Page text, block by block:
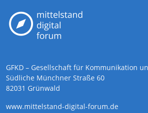
GFKD – Gesellschaft für Kommunikation
Südliche Münchner Straße 60
82031 Grünwald
www.mittelstand-digital-forum.de